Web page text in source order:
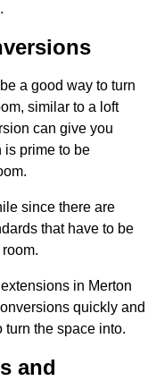
a good way to turn
similar to a loft
can give you
is prime to be
since there are
that have to be
in Merton
quickly and
turn the space into.
and